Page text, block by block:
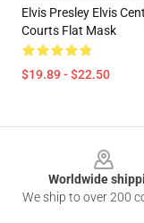
Elvis Presley Elvis
Courts Flat Mask
$19.89 - $22.50
Worldwide
We ship to over 200